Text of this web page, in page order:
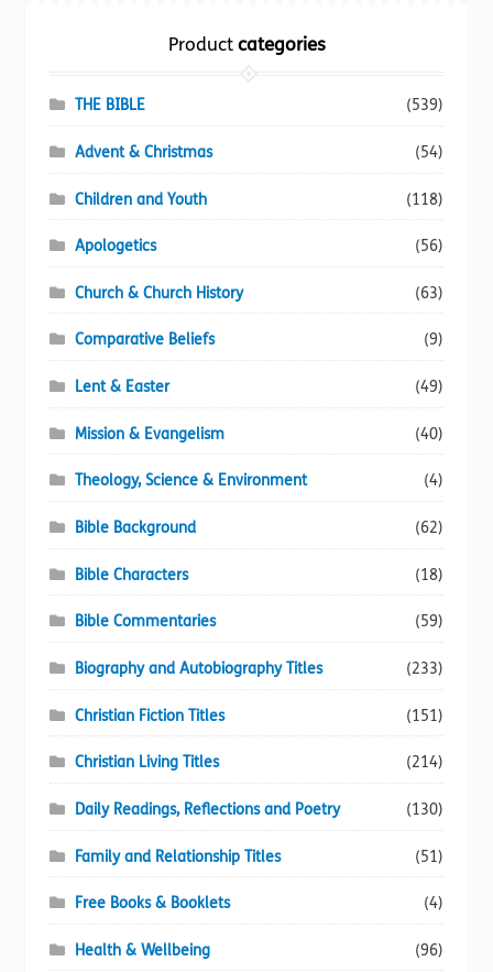
Productcategories
THE BIBLE (539)
Advent & Christmas (54)
Children and Youth (118)
Apologetics (56)
Church & Church History (63)
Comparative Beliefs (9)
Lent & Easter (49)
Mission & Evangelism (40)
Theology, Science & Environment (4)
Bible Background (62)
Bible Characters (18)
Bible Commentaries (59)
Biography and Autobiography Titles (233)
Christian Fiction Titles (151)
Christian Living Titles (214)
Daily Readings, Reflections and Poetry (130)
Family and Relationship Titles (51)
Free Books & Booklets (4)
Health & Wellbeing (96)